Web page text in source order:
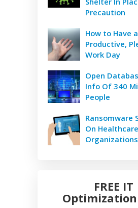
Precaution
How to Have
Productive,
Work Day
Open
Info Of 340
People
Ransomware
On Healthcare
Organizations
FREE IT